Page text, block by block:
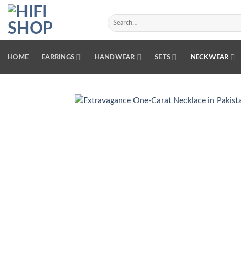
Skip
content
Search
for:
HOME EARRINGS HANDWEAR SETS NECKWEAR